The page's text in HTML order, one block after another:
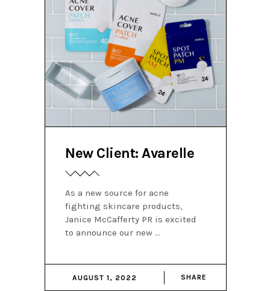
New Client: Avarelle
As a new source for acne
fighting skincare products,
Janice McCafferty PR is excited
to announce our new
AUGUST 1, 2022 SHARE